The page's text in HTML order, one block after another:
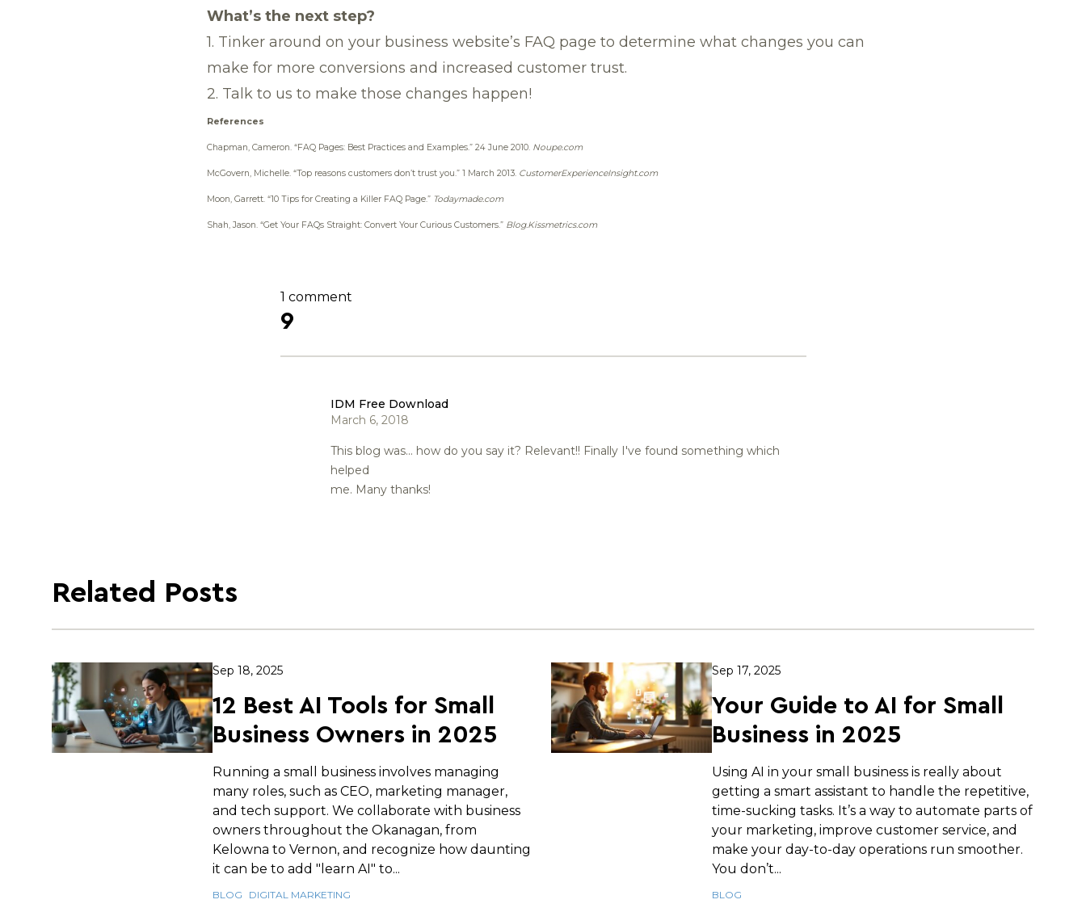
What’s the next step?
1. Tinker around on your business website’s FAQ page to determine what changes you can
make for more conversions and increased customer trust.
2. Talk to us to make those changes happen!
References
Chapman, Cameron. “FAQ Pages: Best Practices and Examples.” 24 June 2010. Noupe.com
McGovern, Michelle. “Top reasons customers don’t trust you.” 1 March 2013. CustomerExperienceInsight.com
Moon, Garrett. “10 Tips for Creating a Killer FAQ Page.” Todaymade.com
Shah, Jason. “Get Your FAQs Straight: Convert Your Curious Customers.” Blog.Kissmetrics.com
1 comment
9
IDM Free Download
March 6, 2018
This blog was... how do you say it? Relevant!! Finally I've found something which
helped
me. Many thanks!
Related Posts
Sep 18, 2025
12 Best AI Tools for Small
Business Owners in 2025
Running a small business involves managing
many roles, such as CEO, marketing manager,
and tech support. We collaborate with business
owners throughout the Okanagan, from
Kelowna to Vernon, and recognize how daunting
it can be to add "learn AI" to...
BLOG DIGITAL MARKETING
Sep 17, 2025
Your Guide to AI for Small
Business in 2025
Using AI in your small business is really about
getting a smart assistant to handle the repetitive,
time-sucking tasks. It’s a way to automate parts of
your marketing, improve customer service, and
make your day-to-day operations run smoother.
You don’t...
BLOG